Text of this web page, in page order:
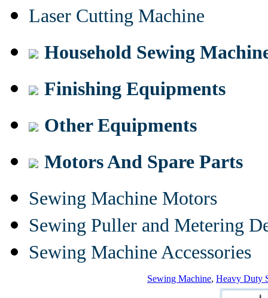
Laser Cutting Machine
Household Sewing
Finishing Equipments
Other Equipments
Motors And Spare Parts
Sewing Machine Motors
Sewing Puller and Metering
Sewing Machine Accessories
Sewing Machine, Heavy Duty